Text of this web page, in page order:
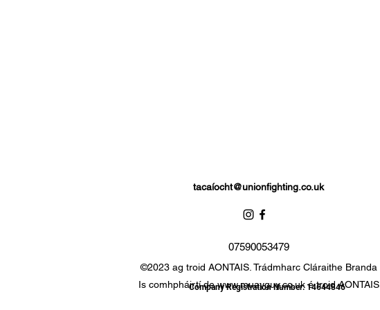
tacaíocht@unionfighting.co.uk
07590053479
©2023 ag troid AONTAIS. Trádmharc Cláraithe Branda
Is comhpháirtí dewww.muayguy.co.uké troid AONTAIS
Company Registration Number: 14644846